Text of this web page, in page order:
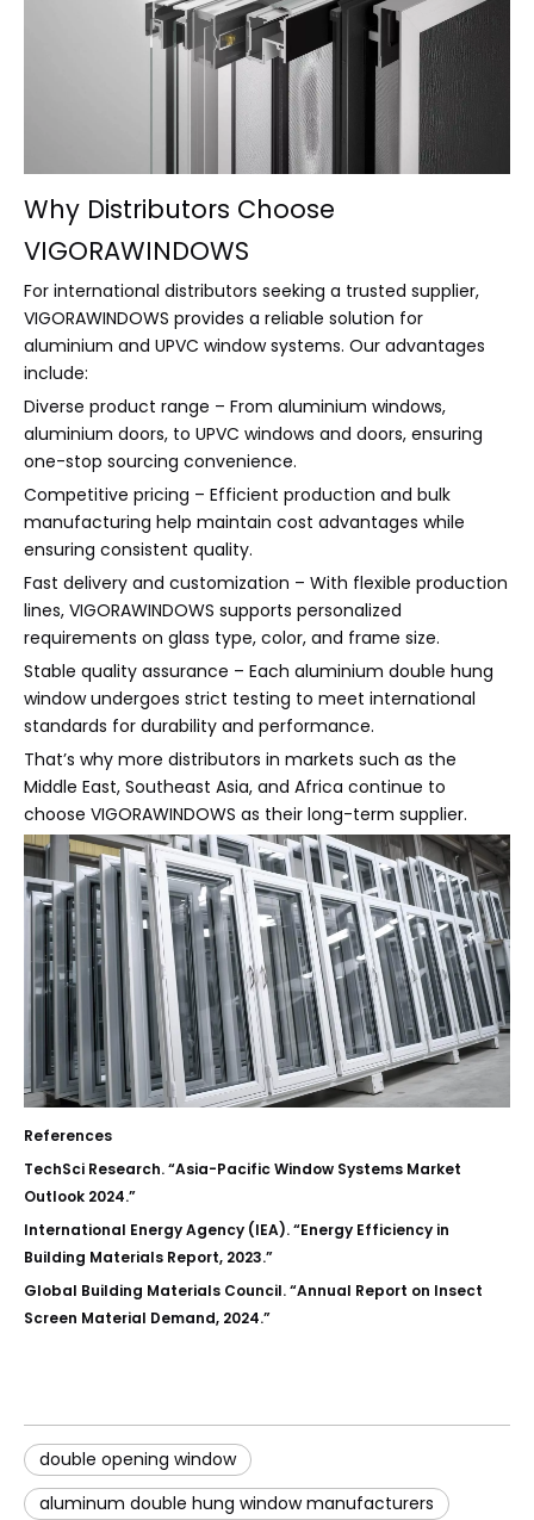
Why Distributors Choose
VIGORAWINDOWS
For international distributors seeking a trusted supplier,
VIGORAWINDOWS provides a reliable solution for
aluminium and UPVC window systems. Our advantages
include:
Diverse product range – From aluminium windows,
aluminium doors, to UPVC windows and doors, ensuring
one-stop sourcing convenience.
Competitive pricing – Efficient production and bulk
manufacturing help maintain cost advantages while
ensuring consistent quality.
Fast delivery and customization – With flexible production
lines, VIGORAWINDOWS supports personalized
requirements on glass type, color, and frame size.
Stable quality assurance – Each aluminium double hung
window undergoes strict testing to meet international
standards for durability and performance.
That’s why more distributors in markets such as the
Middle East, Southeast Asia, and Africa continue to
choose VIGORAWINDOWS as their long-term supplier.
References
TechSci Research. “Asia-Pacific Window Systems Market
Outlook 2024.”
International Energy Agency (IEA). “Energy Efficiency in
Building Materials Report, 2023.”
Global Building Materials Council. “Annual Report on Insect
Screen Material Demand, 2024.”
double opening window
aluminum double hung window manufacturers